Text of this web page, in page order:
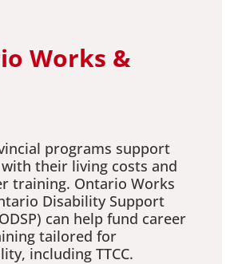
Works &
programs support
their living costs and
training. Ontario Works
Disability Support
can help fund career
tailored for
including TTCC.